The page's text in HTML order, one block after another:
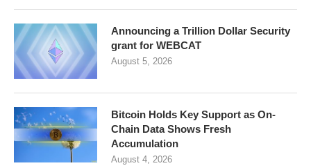
Announcing a Trillion Dollar Security
grant for WEBCAT
August 5, 2026
Bitcoin Holds Key Support as On-
Chain Data Shows Fresh
Accumulation
August 4, 2026